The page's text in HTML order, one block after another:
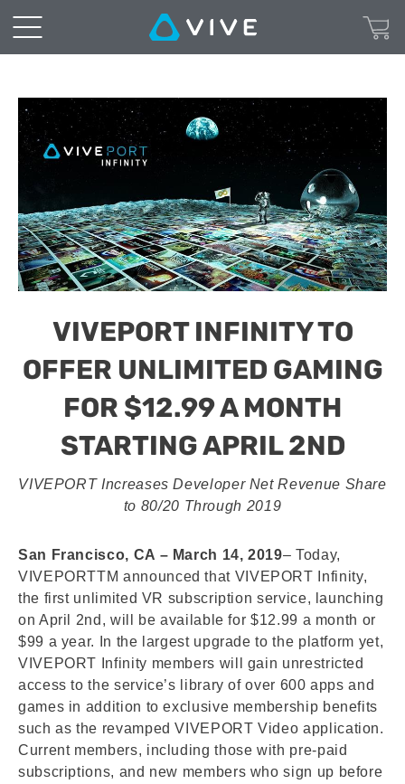
VIVEPORT INFINITY TO
OFFER UNLIMITED GAMING
FOR $12.99 A MONTH
STARTING APRIL 2ND
VIVEPORT Increases Developer Net Revenue Share
to 80/20 Through 2019
San Francisco, CA – March 14, 2019– Today,
VIVEPORTTM announced that VIVEPORT Infinity,
the first unlimited VR subscription service, launching
on April 2nd, will be available for $12.99 a month or
$99 a year. In the largest upgrade to the platform yet,
VIVEPORT Infinity members will gain unrestricted
access to the service’s library of over 600 apps and
games in addition to exclusive membership benefits
such as the revamped VIVEPORT Video application.
Current members, including those with pre-paid
subscriptions, and new members who sign up before